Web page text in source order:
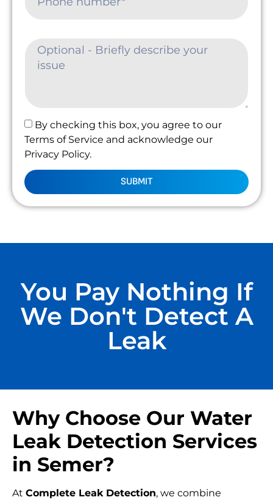
By checking this box, you agree to our
Terms of Service and acknowledge our
Privacy Policy.
SUBMIT
You Pay Nothing If
We Don't Detect A
Leak
Why Choose Our Water
Leak Detection Services
in Semer?
At Complete Leak Detection, we combine